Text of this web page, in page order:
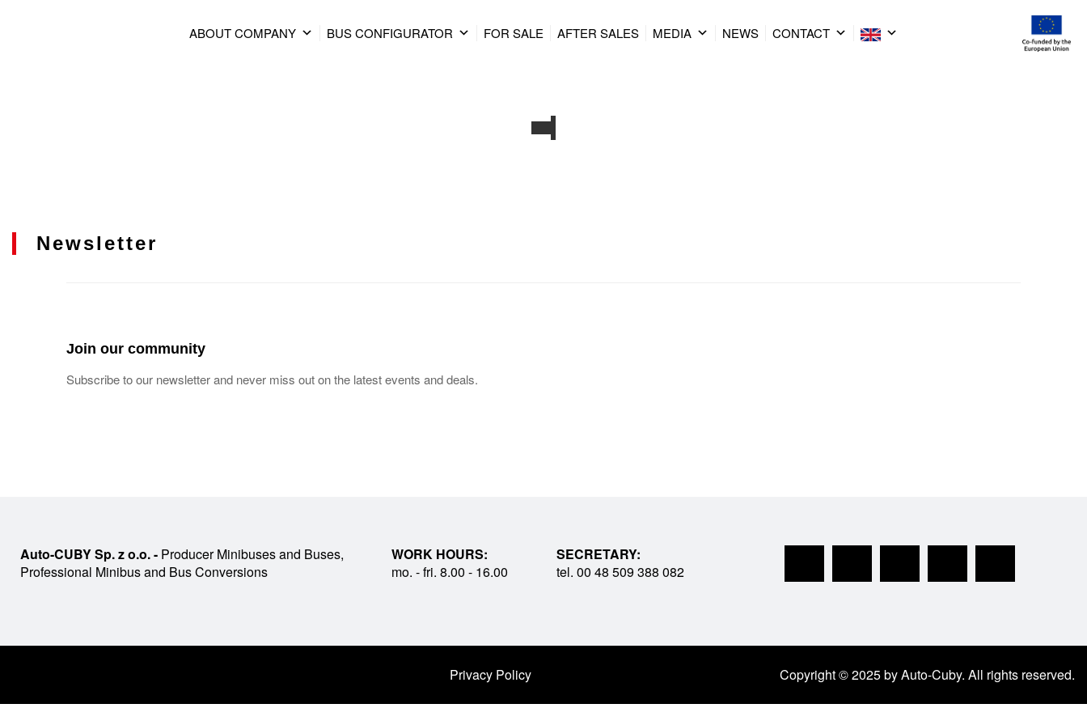
ABOUT COMPANY BUS CONFIGURATOR FOR SALE AFTER SALES MEDIA NEWS CONTACT
Newsletter
Join our community
Subscribe to our newsletter and never miss out on the latest events and deals.
Auto-CUBY Sp. z o.o. - Producer Minibuses and Buses,
Professional Minibus and Bus Conversions
WORK HOURS:
mo. - fri. 8.00 - 16.00
SECRETARY:
tel. 00 48 509 388 082
Privacy Policy Copyright © 2025 by Auto-Cuby. All rights reserved.